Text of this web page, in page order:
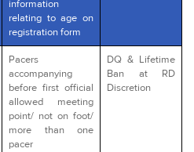
information
relating to age on
registration form
Pacers
accompanying
before first official
allowed meeting
point/ not on foot/
more than one
pacer
DQ & Lifetime
Ban at RD
Discretion